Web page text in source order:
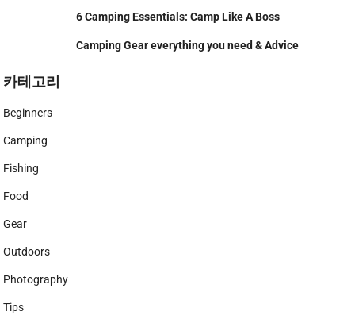
6 Camping Essentials: Camp Like A Boss
Camping Gear everything you need & Advice
카테고리
Beginners
Camping
Fishing
Food
Gear
Outdoors
Photography
Tips